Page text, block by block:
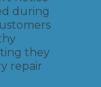
during
they
repair